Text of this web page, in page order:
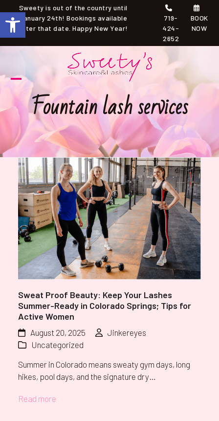
Open toolbar
content
Sweety is out of the country until
January 24th! Bookings available
after that date. Happy New Year!
719-
424-
2652
BOOK
NOW
Open
mobile
menu
Close
mobile
menuFountain lash services
Sweat Proof Beauty: Keep Your Lashes
Summer-Ready in Colorado Springs; Tips for
Active Women
August 20, 2025
Jinkereyes
Uncategorized
Summer in Colorado means sweaty gym days, long
hikes, pool days, and the signature dry…
Read more